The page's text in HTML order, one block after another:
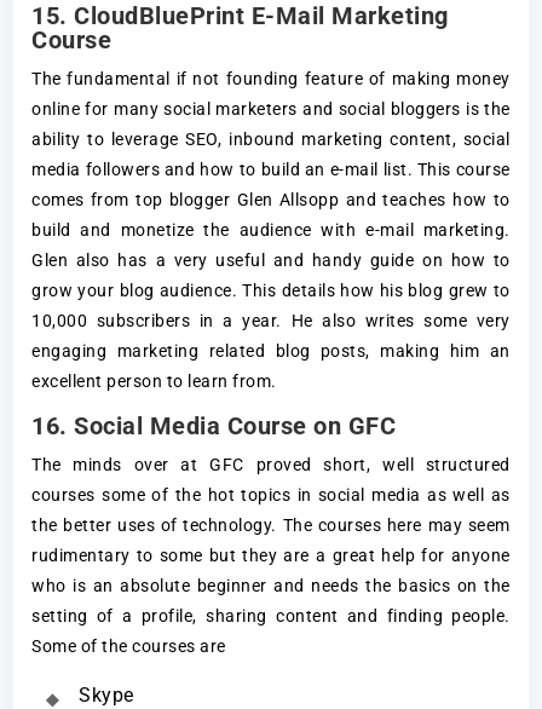
15. CloudBluePrint E-Mail Marketing
Course
The fundamental if not founding feature of making money
online for many social marketers and social bloggers is the
ability to leverage SEO, inbound marketing content, social
media followers and how to build an e-mail list. This course
comes from top blogger Glen Allsopp and teaches how to
build and monetize the audience with e-mail marketing.
Glen also has a very useful and handy guide on how to
grow your blog audience. This details how his blog grew to
10,000 subscribers in a year. He also writes some very
engaging marketing related blog posts, making him an
excellent person to learn from.
16. Social Media Course on GFC
The minds over at GFC proved short, well structured
courses some of the hot topics in social media as well as
the better uses of technology. The courses here may seem
rudimentary to some but they are a great help for anyone
who is an absolute beginner and needs the basics on the
setting of a profile, sharing content and finding people.
Some of the courses are
Skype